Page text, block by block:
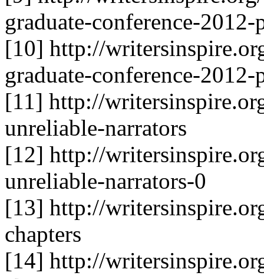
graduate-conference-
[10] http://
graduate-conference-
[11] http://
unreliable-narrators
[12] http://
unreliable-narrators-0
[13] http://
chapters
[14] http://